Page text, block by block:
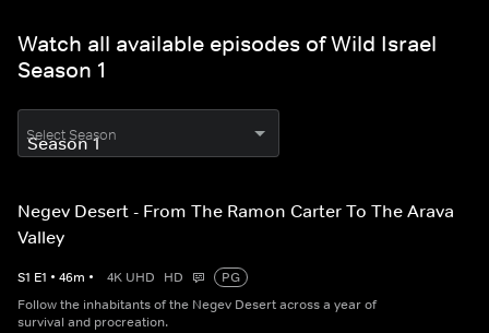
Watch all available episodes of Wild Israel
Season 1
Select Season
Negev Desert - From The Ramon Carter To The Arava
Valley
S1 E1 • 46m • 4K UHD HD
PG
Follow the inhabitants of the Negev Desert across a year of
survival and procreation.